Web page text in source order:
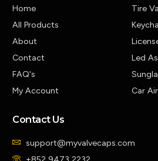
Home
All Products
About
Contact
FAQ's
My Account
Tire
Led
Car
Contact Us
support@myvalvecaps.com